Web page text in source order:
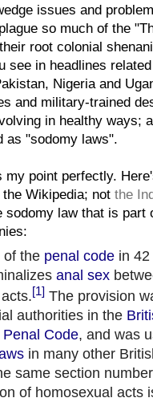
issues and
so much of the
root colonial
see in headlines
Nigeria and
and military-trained
in healthy ways;
as "sodomy laws".
my point perfectly.
Wikipedia; not the
sodomy law that is part
of the penal code in
anal sex
[1] The provision
authorities in the
Code, and was
in many other
same section
of homosexual acts